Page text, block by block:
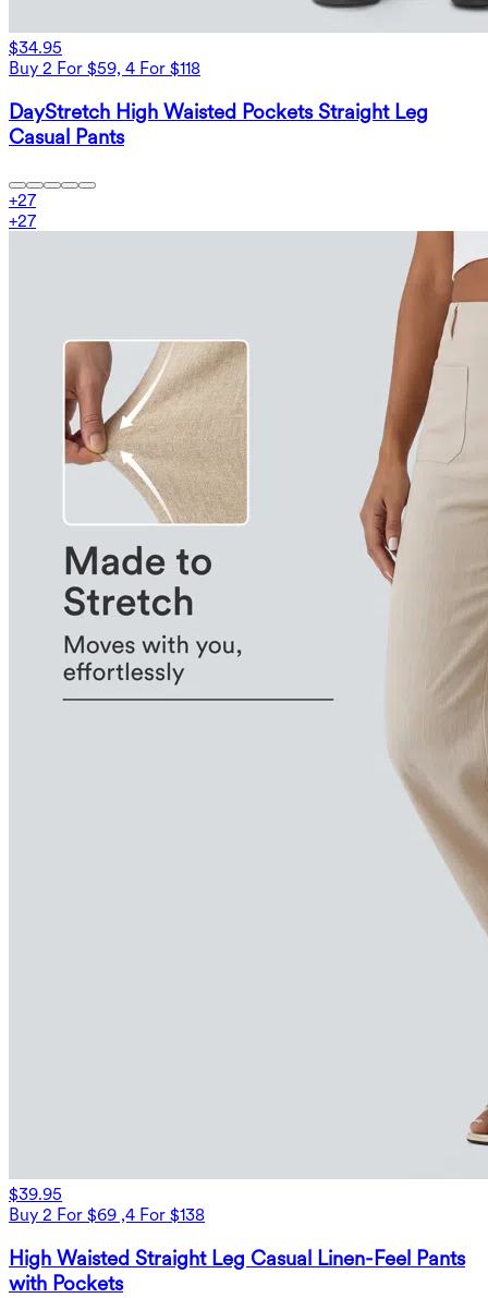
$34.95
Buy 2 For $59, 4 For $118
DayStretch High Waisted Pockets Straight Leg
Casual Pants
+27
+27
$39.95
Buy 2 For $69 ,4 For $138
High Waisted Straight Leg Casual Linen-Feel Pants
with Pockets